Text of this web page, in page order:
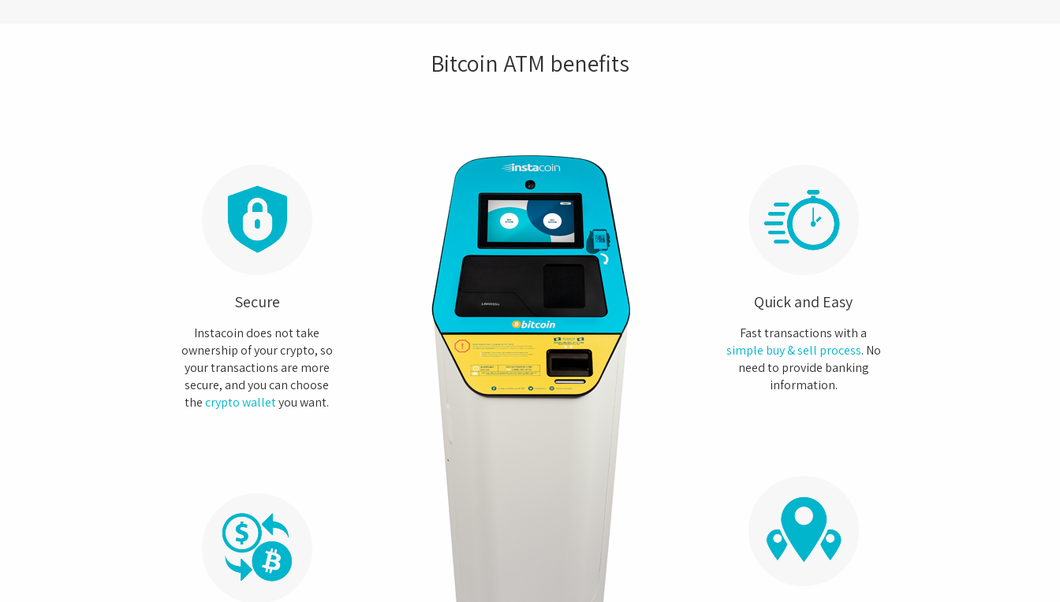
Bitcoin ATM benefits
Secure
Instacoin does not take
ownership of your crypto, so
your transactions are more
secure, and you can choose
thecrypto walletyou want.
Quick and Easy
Fast transactions with a
simple buy & sell process. No
need to provide banking
information.